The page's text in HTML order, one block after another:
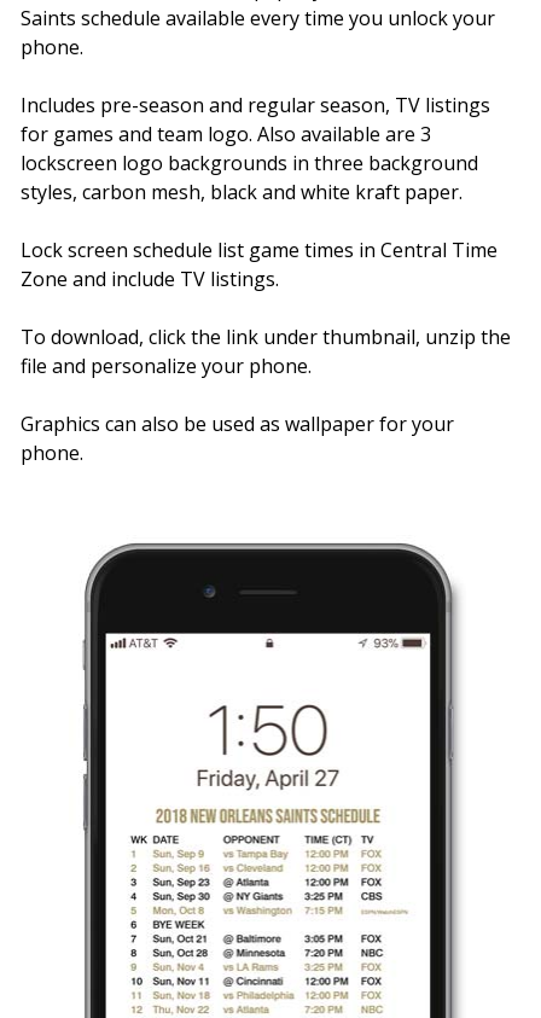
Saints schedule available every time you unlock your
phone.
Includes pre-season and regular season, TV listings
for games and team logo. Also available are 3
lockscreen logo backgrounds in three background
styles, carbon mesh, black and white kraft paper.
Lock screen schedule list game times in Central Time
Zone and include TV listings.
To download, click the link under thumbnail, unzip the
file and personalize your phone.
Graphics can also be used as wallpaper for your
phone.